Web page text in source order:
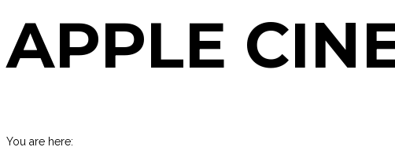
APPLE
You are here: